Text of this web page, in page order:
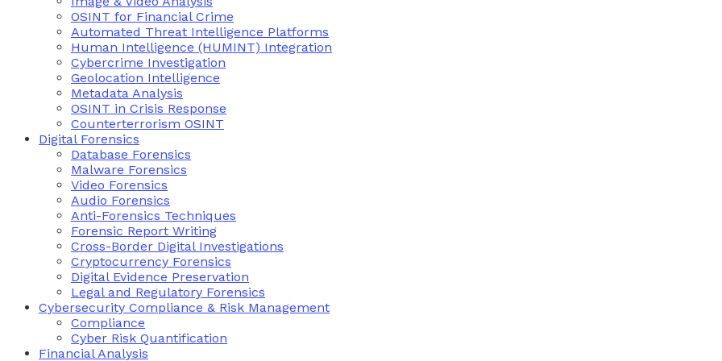
OSINT for Financial Crime
Automated Threat Intelligence Platforms
Human Intelligence (HUMINT) Integration
Cybercrime Investigation
Geolocation Intelligence
Metadata Analysis
OSINT in Crisis Response
Counterterrorism OSINT
Digital Forensics
Database Forensics
Malware Forensics
Video Forensics
Audio Forensics
Anti-Forensics Techniques
Forensic Report Writing
Cross-Border Digital Investigations
Cryptocurrency Forensics
Digital Evidence Preservation
Legal and Regulatory Forensics
Cybersecurity Compliance & Risk Management
Compliance
Cyber Risk Quantification
Financial Analysis